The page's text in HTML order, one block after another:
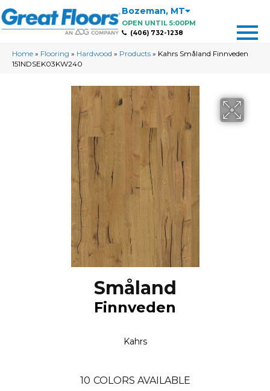
Bozeman, MT
OPEN UNTIL 5:00PM
(406) 732-1238
Home » Flooring » Hardwood » Products » Kahrs Småland Finnveden
151NDSEK03KW240
Småland
Finnveden
Kahrs
10 COLORS AVAILABLE